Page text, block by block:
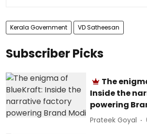
Kerala Government VD Satheesan
Subscriber Picks
The
Inside the
powering
Prateek Goyal